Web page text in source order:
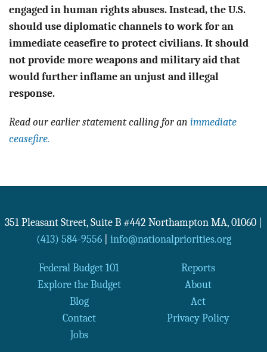
engaged in human rights abuses. Instead, the U.S.
should use diplomatic channels to work for an
immediate ceasefire to protect civilians. It should
not provide more weapons and military aid that
would further inflame an unjust and illegal
response.
Read our earlier statement calling for an immediate
ceasefire.
351 Pleasant Street, Suite B #442 Northampton MA, 01060
(413) 584-9556| info@nationalpriorities.org
Federal Budget 101
Reports
Explore the Budget
About
Blog
Act
Contact
Privacy Policy
Jobs